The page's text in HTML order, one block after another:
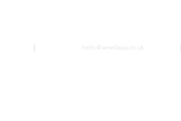
hello@ameliajay.co.uk